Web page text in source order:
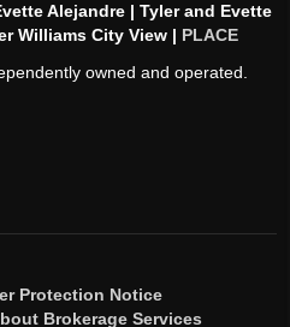
Alejandre | Tyler and Evette
Williams City View | PLACE
owned and operated.
Protection Notice
Brokerage Services